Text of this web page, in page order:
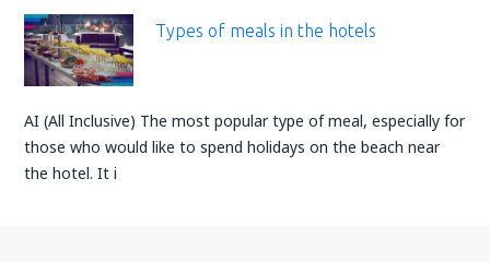
Types of meals in the hotels
AI (All Inclusive) The most popular type of meal, especially for
those who would like to spend holidays on the beach near
the hotel. It i